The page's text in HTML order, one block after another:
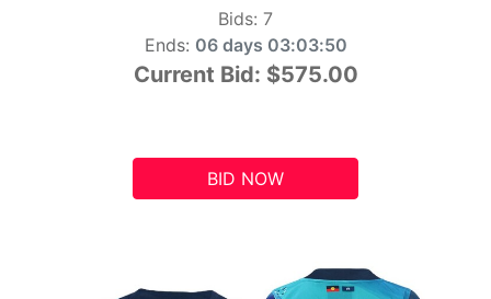
Bids: 7
Ends: 06 days 03:03:49
Current Bid: $575.00
BID NOW